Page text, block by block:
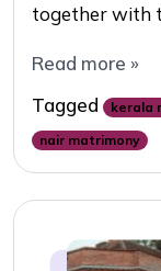
together with
Read more »
Tagged
kerala
nair matrimony